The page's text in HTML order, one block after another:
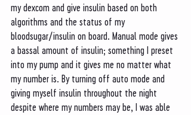
my dexcom and give insulin based on both
algorithms and the status of my
bloodsugar/insulin on board. Manual mode gives
a bassal amount of insulin; something I preset
into my pump and it gives me no matter what
my number is. By turning off auto mode and
giving myself insulin throughout the night
despite where my numbers may be, I was able